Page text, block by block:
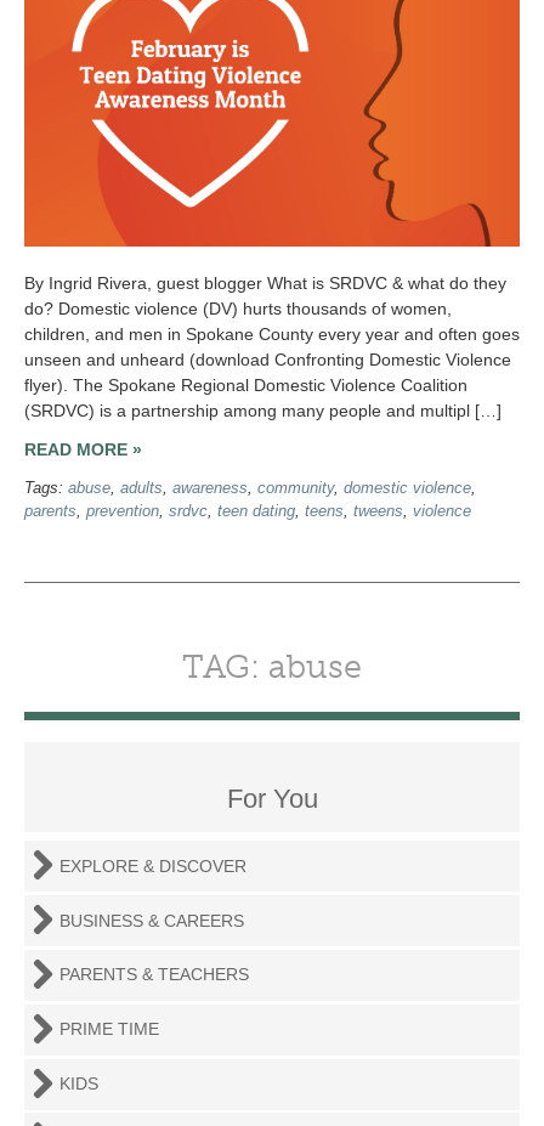
By Ingrid Rivera, guest blogger What is SRDVC & what do they
do? Domestic violence (DV) hurts thousands of women,
children, and men in Spokane County every year and often goes
unseen and unheard (download Confronting Domestic Violence
flyer). The Spokane Regional Domestic Violence Coalition
(SRDVC) is a partnership among many people and multipl […]
READ MORE »
Tags: abuse, adults, awareness, community, domestic violence,
parents, prevention, srdvc, teen dating, teens, tweens, violence
TAG: abuse
For You
EXPLORE & DISCOVER
BUSINESS & CAREERS
PARENTS & TEACHERS
PRIME TIME
KIDS